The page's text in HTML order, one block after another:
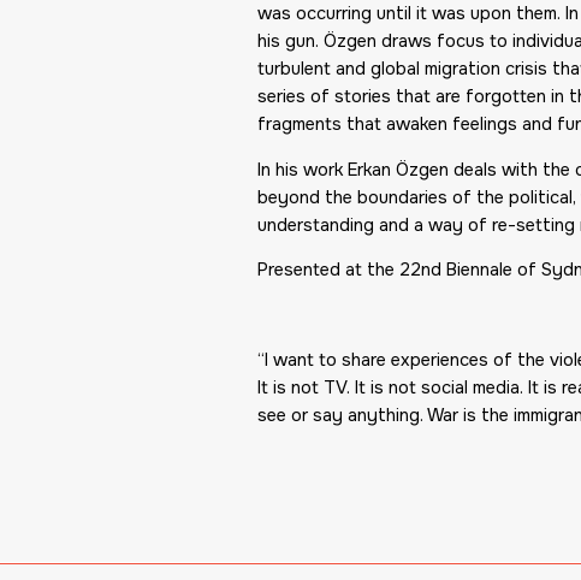
was occurring until it was upon them.
his gun. Özgen draws focus to
turbulent and global migration crisis
series of stories that are forgotten in
fragments that awaken feelings and
In his work Erkan Özgen deals with
beyond the boundaries of the political,
understanding and a way of re-setting
Presented at the 22nd Biennale of
“I want to share experiences of the
It is not TV. It is not social media. It is
see or say anything. War is the